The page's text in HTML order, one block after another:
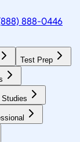
888-0446
Test Prep